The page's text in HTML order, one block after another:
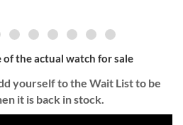
the actual watch for sale
yourself to the Wait List to be
it is back in stock.